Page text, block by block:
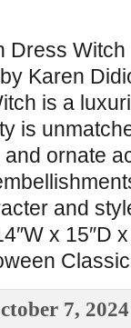
Dress
Karen
is a
is
ornate
and
x 15″D
7, 2024